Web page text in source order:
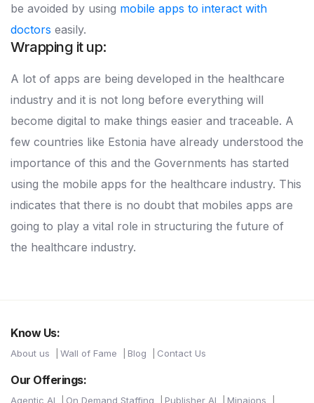
be avoided by using mobile apps to interact with
doctors easily.
Wrapping it up:
A lot of apps are being developed in the healthcare
industry and it is not long before everything will
become digital to make things easier and traceable. A
few countries like Estonia have already understood the
importance of this and the Governments has started
using the mobile apps for the healthcare industry. This
indicates that there is no doubt that mobiles apps are
going to play a vital role in structuring the future of
the healthcare industry.
Know Us:
About us Wall of Fame Blog Contact Us
Our Offerings:
Agentic AI On Demand Staffing Publisher AI Minaions